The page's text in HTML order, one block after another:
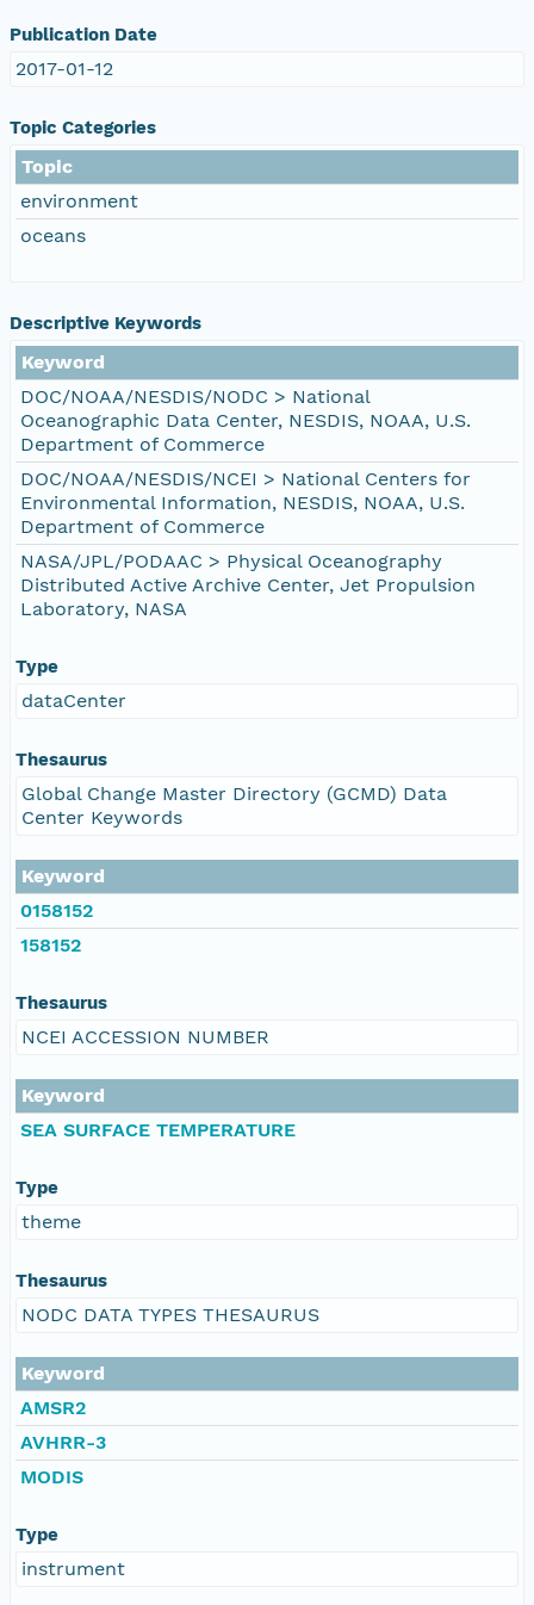
Publication Date
2017-01-12
Topic Categories
Topic
environment
oceans
Descriptive Keywords
Keyword
DOC/NOAA/NESDIS/NODC > National
Oceanographic Data Center, NESDIS, NOAA, U.S.
Department of Commerce
DOC/NOAA/NESDIS/NCEI > National Centers for
Environmental Information, NESDIS, NOAA, U.S.
Department of Commerce
NASA/JPL/PODAAC > Physical Oceanography
Distributed Active Archive Center, Jet Propulsion
Laboratory, NASA
Type
dataCenter
Thesaurus
Global Change Master Directory (GCMD) Data
Center Keywords
Keyword
0158152
158152
Thesaurus
NCEI ACCESSION NUMBER
Keyword
SEA SURFACE TEMPERATURE
Type
theme
Thesaurus
NODC DATA TYPES THESAURUS
Keyword
AMSR2
AVHRR-3
MODIS
Type
instrument